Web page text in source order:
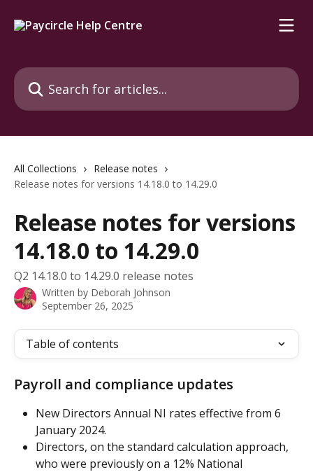
Search for articles...
All Collections
Release notes
Release notes for versions 14.18.0 to 14.29.0
Release notes for versions
14.18.0 to 14.29.0
Q2 14.18.0 to 14.29.0 release notes
Written by Deborah Johnson
September 26, 2025
Table of contents
Payroll and compliance updates
New Directors Annual NI rates effective from 6
January 2024.
Directors, on the standard calculation approach,
who were previously on a 12% National